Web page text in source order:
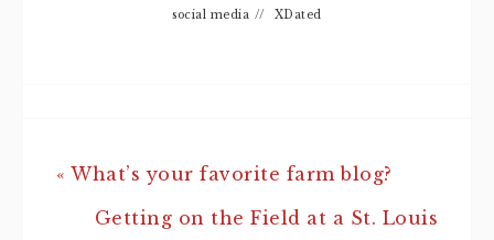
social media // XDated
« What’s your favorite farm blog?
Getting on the Field at a St. Louis